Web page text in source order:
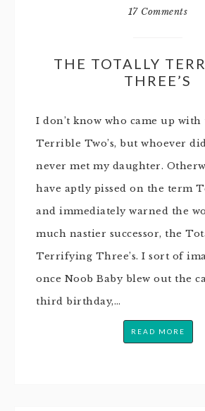
17 Comments
THE TOTALLY
THREE’S
I don’t know who came up
Terrible Two’s, but whoever
never met my daughter.
have aptly pissed on the term
and immediately warned the
much nastier successor, the
Terrifying Three’s. I sort of
once Noob Baby blew out the
third birthday,…
READ MORE